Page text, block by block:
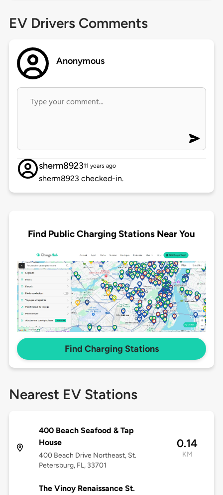
EV Drivers Comments
Anonymous
sherm892311 years ago
sherm8923 checked-in.
Find Public Charging Stations Near You
Find Charging Stations
Nearest EV Stations
400 Beach Seafood & Tap
House
400 Beach Drive Northeast, St.
Petersburg, FL, 33701
0.14
KM
The Vinoy Renaissance St.